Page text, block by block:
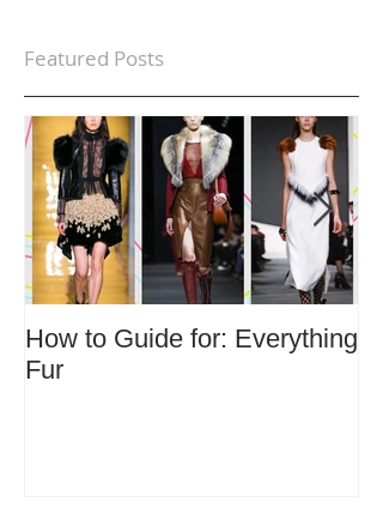
Featured Posts
How to Guide for: Everything
Fur